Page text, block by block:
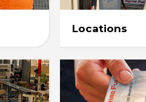
Locations